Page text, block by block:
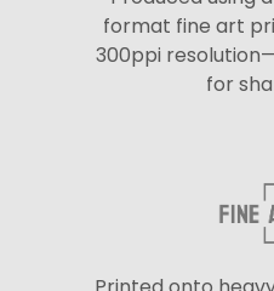
format fine art
300ppi
for